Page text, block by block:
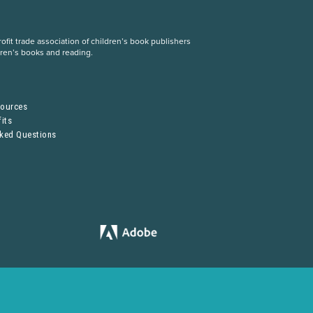
trade association of children’s book publishers
books and reading.
Questions